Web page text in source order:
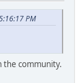
PM
the community.